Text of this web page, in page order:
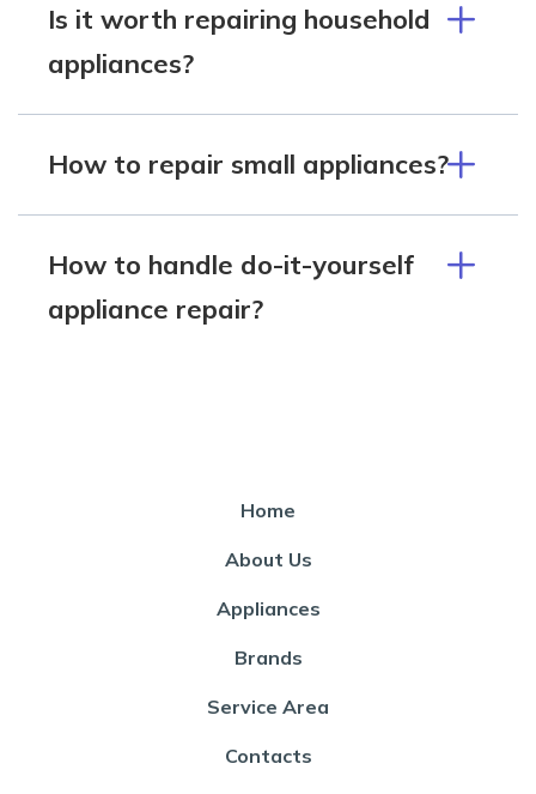
Is it worth repairing household
appliances?
How to repair small appliances?
How to handle do-it-yourself
appliance repair?
Home
About Us
Appliances
Brands
Service Area
Contacts